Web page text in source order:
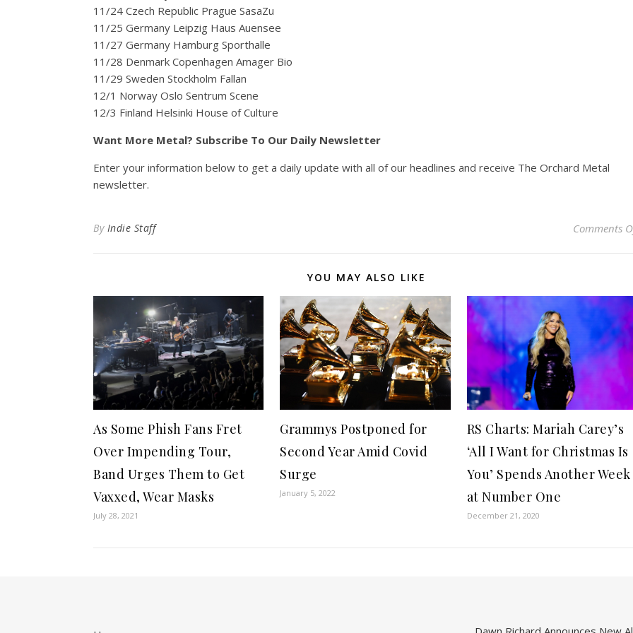
11/24 Czech Republic Prague SasaZu
11/25 Germany Leipzig Haus Auensee
11/27 Germany Hamburg Sporthalle
11/28 Denmark Copenhagen Amager Bio
11/29 Sweden Stockholm Fallan
12/1 Norway Oslo Sentrum Scene
12/3 Finland Helsinki House of Culture
Want More Metal? Subscribe To Our Daily Newsletter
Enter your information below to get a daily update with all of our headlines and receive The Orchard Metal
newsletter.
By Indie Staff Comments
YOU MAY ALSO LIKE
As Some Phish Fans Fret
Over Impending Tour,
Band Urges Them to Get
Vaxxed, Wear Masks
July 28, 2021
Grammys Postponed for
Second Year Amid Covid
Surge
January 5, 2022
RS Charts: Mariah Carey’s
‘All I Want for Christmas Is
You’ Spends Another Week
at Number One
December 21, 2020